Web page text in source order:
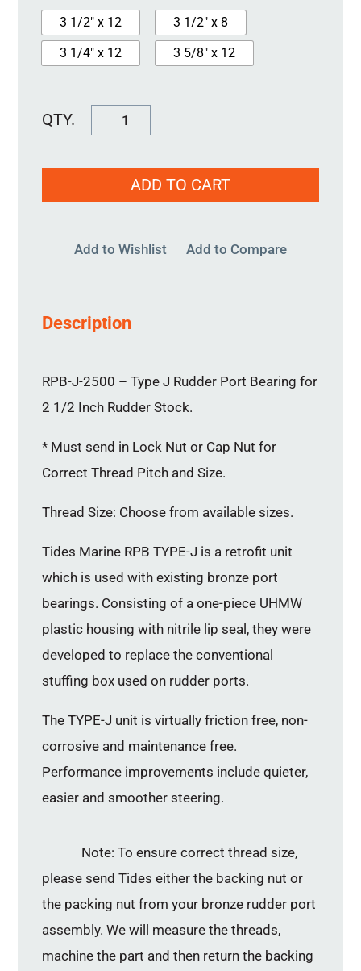
3 1/2" x 12
3 1/2" x 8
3 1/4" x 12
3 5/8" x 12
2500
quantityADD TO CART
Add to Wishlist Add to Compare
Description
RPB-J-2500 – Type J Rudder Port Bearing for
2 1/2 Inch Rudder Stock.
* Must send in Lock Nut or Cap Nut for
Correct Thread Pitch and Size.
Thread Size: Choose from available sizes.
Tides Marine RPB TYPE-J is a retrofit unit
which is used with existing bronze port
bearings. Consisting of a one-piece UHMW
plastic housing with nitrile lip seal, they were
developed to replace the conventional
stuffing box used on rudder ports.
The TYPE-J unit is virtually friction free, non-
corrosive and maintenance free.
Performance improvements include quieter,
easier and smoother steering.
Note: To ensure correct thread size,
please send Tides either the backing nut or
the packing nut from your bronze rudder port
assembly. We will measure the threads,
machine the part and then return the backing